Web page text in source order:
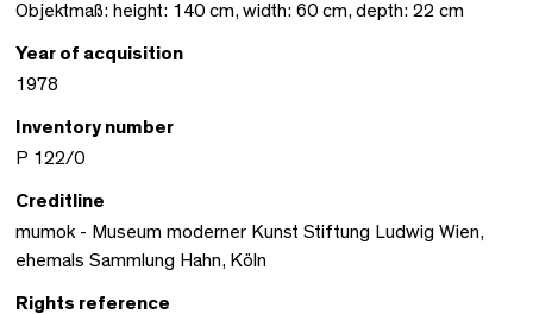
Objektmaß: height: 140 cm, width: 60 cm, depth: 22 cm
Year of acquisition
1978
Inventory number
P 122/0
Creditline
mumok - Museum moderner Kunst Stiftung Ludwig Wien,
ehemals Sammlung Hahn, Köln
Rights reference